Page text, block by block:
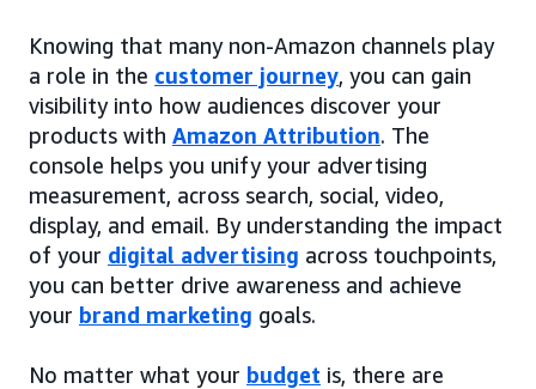
Knowing that many non-Amazon channels play
a role in the customer journey, you can gain
visibility into how audiences discover your
products with Amazon Attribution. The
console helps you unify your advertising
measurement, across search, social, video,
display, and email. By understanding the impact
of your digital advertising across touchpoints,
you can better drive awareness and achieve
your brand marketing goals.
No matter what your budget is, there are